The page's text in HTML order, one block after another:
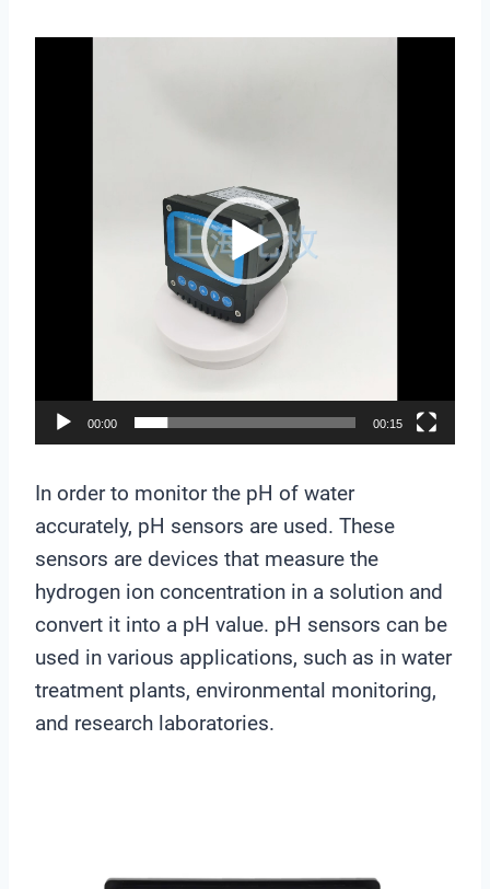
00:00 00:15
In order to monitor the pH of water
accurately, pH sensors are used. These
sensors are devices that measure the
hydrogen ion concentration in a solution and
convert it into a pH value. pH sensors can be
used in various applications, such as in water
treatment plants, environmental monitoring,
and research laboratories.